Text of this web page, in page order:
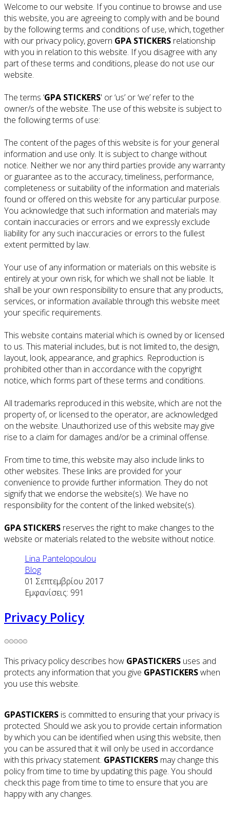
Welcome to our website. If you continue to browse and use
this website, you are agreeing to comply with and be bound
by the following terms and conditions of use, which, together
with our privacy policy, govern GPA STICKERS relationship
with you in relation to this website. If you disagree with any
part of these terms and conditions, please do not use our
website.
The terms ‘GPA STICKERS' or ‘us’ or ‘we’ refer to the
owner/s of the website. The use of this website is subject to
the following terms of use:
The content of the pages of this website is for your general
information and use only. It is subject to change without
notice. Neither we nor any third parties provide any warranty
or guarantee as to the accuracy, timeliness, performance,
completeness or suitability of the information and materials
found or offered on this website for any particular purpose.
You acknowledge that such information and materials may
contain inaccuracies or errors and we expressly exclude
liability for any such inaccuracies or errors to the fullest
extent permitted by law.
Your use of any information or materials on this website is
entirely at your own risk, for which we shall not be liable. It
shall be your own responsibility to ensure that any products,
services, or information available through this website meet
your specific requirements.
This website contains material which is owned by or licensed
to us. This material includes, but is not limited to, the design,
layout, look, appearance, and graphics. Reproduction is
prohibited other than in accordance with the copyright
notice, which forms part of these terms and conditions.
All trademarks reproduced in this website, which are not the
property of, or licensed to the operator, are acknowledged
on the website. Unauthorized use of this website may give
rise to a claim for damages and/or be a criminal offense.
From time to time, this website may also include links to
other websites. These links are provided for your
convenience to provide further information. They do not
signify that we endorse the website(s). We have no
responsibility for the content of the linked website(s).
GPA STICKERS reserves the right to make changes to the
website or materials related to the website without notice.
Lina Pantelopoulou
Blog
01 Σεπτεμβρίου 2017
Εμφανίσεις: 991
Privacy Policy
This privacy policy describes how GPASTICKERS uses and
protects any information that you give GPASTICKERSwhen
you use this website.
GPASTICKERS is committed to ensuring that your privacy is
protected. Should we ask you to provide certain information
by which you can be identified when using this website, then
you can be assured that it will only be used in accordance
with this privacy statement. GPASTICKERS may change this
policy from time to time by updating this page. You should
check this page from time to time to ensure that you are
happy with any changes.